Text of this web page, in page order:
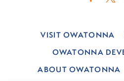
VISIT OWATONNA
OWATONNA
ABOUT OWATONNA